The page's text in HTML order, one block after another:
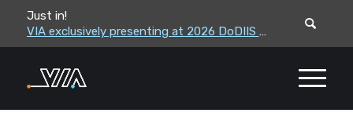
Just in!
VIA exclusively presenting at 2026 DoDIIS Worldwide Conference
VIA leadership to attend the Correctional Leaders Association (CLA) 2026 Summe...